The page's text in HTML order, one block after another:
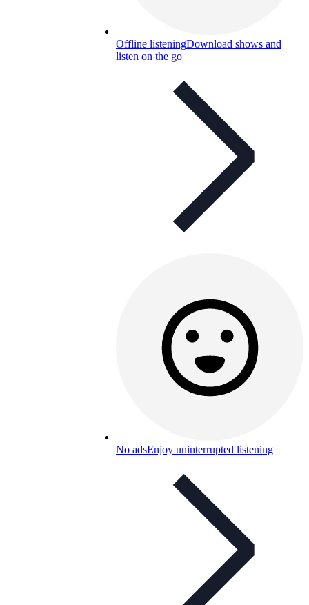
Offline listeningDownload shows and
listen on the go
No adsEnjoy uninterrupted listening